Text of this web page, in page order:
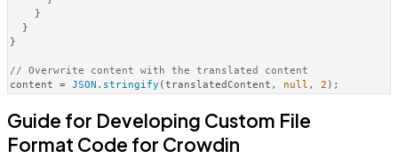
    }
  }
}
// Overwrite content with the translated content
content = JSON . stringify (translatedContent, null , 2
Guide for Developing Custom File
Format Code for Crowdin